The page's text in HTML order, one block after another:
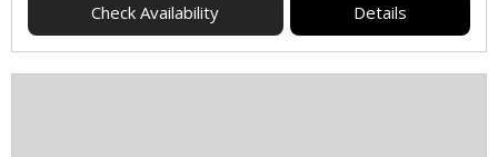
Check Availability Details